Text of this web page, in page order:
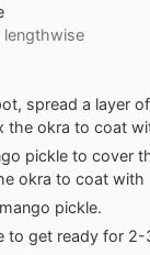
lengthwise
spread a layer
the okra to coat
pickle to cover
okra to coat with
pickle.
to get ready for 2-